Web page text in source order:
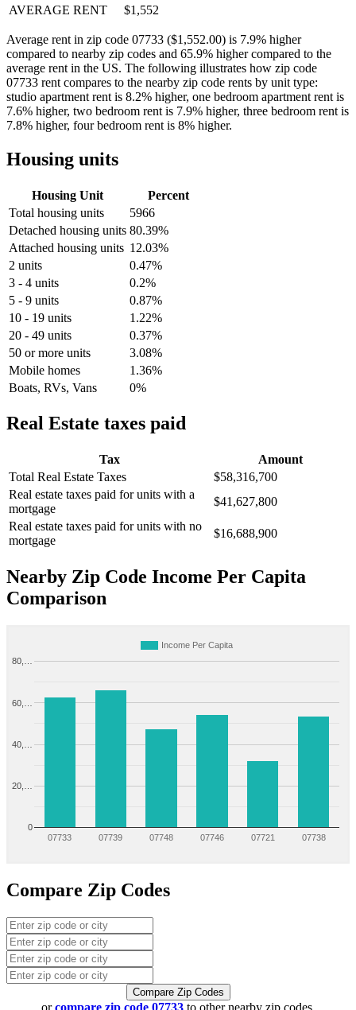
AVERAGE RENT
$1,552
Average rent in zip code 07733 ($1,552.00) is 7.9% higher
compared to nearby zip codes and 65.9% higher compared to the
average rent in the US. The following illustrates how zip code
07733 rent compares to the nearby zip code rents by unit type:
studio apartment rent is 8.2% higher, one bedroom apartment rent is
7.6% higher, two bedroom rent is 7.9% higher, three bedroom rent is
7.8% higher, four bedroom rent is 8% higher.
Housing units
Housing Unit
Percent
Total housing units
5966
Detached housing units 80.39%
Attached housing units 12.03%
2 units
0.47%
3 - 4 units
0.2%
5 - 9 units
0.87%
10 - 19 units
1.22%
20 - 49 units
0.37%
50 or more units
3.08%
Mobile homes
1.36%
Boats, RVs, Vans
0%
Real Estate taxes paid
Tax
Amount
Total Real Estate Taxes
$58,316,700
Real estate taxes paid for units with a
mortgage
$41,627,800
Real estate taxes paid for units with no
mortgage
$16,688,900
Nearby Zip Code Income Per Capita
Comparison
Income Per Capita
07733 07739 07748 07746 07721 07738
0
20,…
40,…
60,…
80,…
Compare Zip Codes
Compare Zip Codes
orcompare zip code 07733to other nearby zip codes.